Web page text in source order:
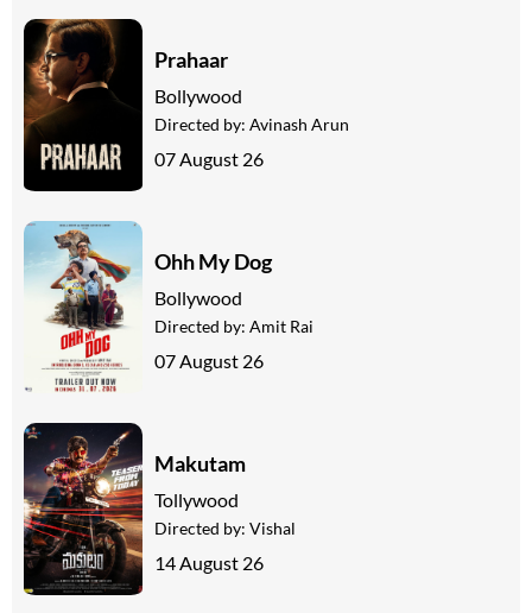
Prahaar
Bollywood
Directed by: Avinash Arun
07 August 26
Ohh My Dog
Bollywood
Directed by: Amit Rai
07 August 26
Makutam
Tollywood
Directed by: Vishal
14 August 26